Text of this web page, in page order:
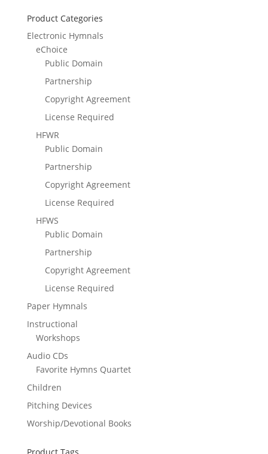
Product Categories
Electronic Hymnals
eChoice
Public Domain
Partnership
Copyright Agreement
License Required
HFWR
Public Domain
Partnership
Copyright Agreement
License Required
HFWS
Public Domain
Partnership
Copyright Agreement
License Required
Paper Hymnals
Instructional
Workshops
Audio CDs
Favorite Hymns Quartet
Children
Pitching Devices
Worship/Devotional Books
Product Tags